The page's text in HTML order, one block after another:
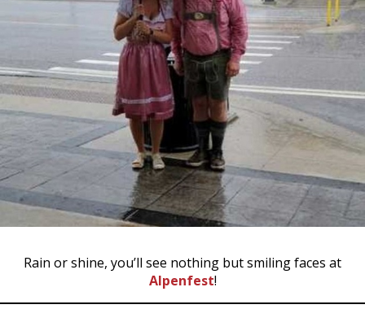
Rain or shine, you’ll see nothing but smiling faces at
Alpenfest!